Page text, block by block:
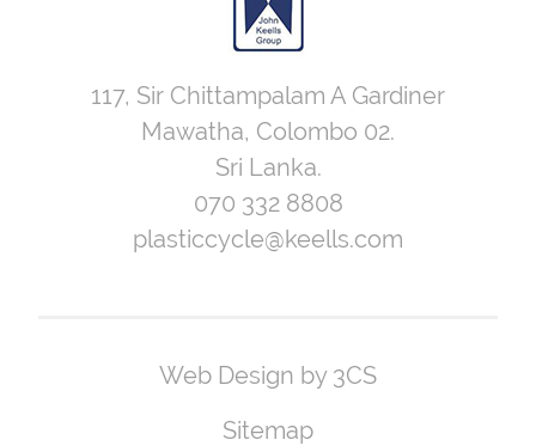
117, Sir Chittampalam A Gardiner
Mawatha, Colombo 02.
Sri Lanka.
070 332 8808
plasticcycle@keells.com
Web Design by 3CS
Sitemap